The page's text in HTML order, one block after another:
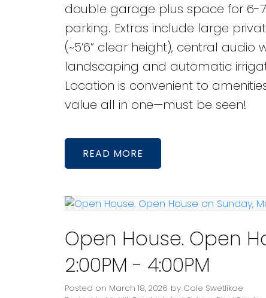
double garage plus space for 6-
parking. Extras include large
(~5’6” clear height), central
landscaping and automatic
Location is convenient to
value all in one—must be seen!
READ
Open House. Open
2:00PM - 4:00PM
Posted on March 18, 2026 by Cole Swetlikoe